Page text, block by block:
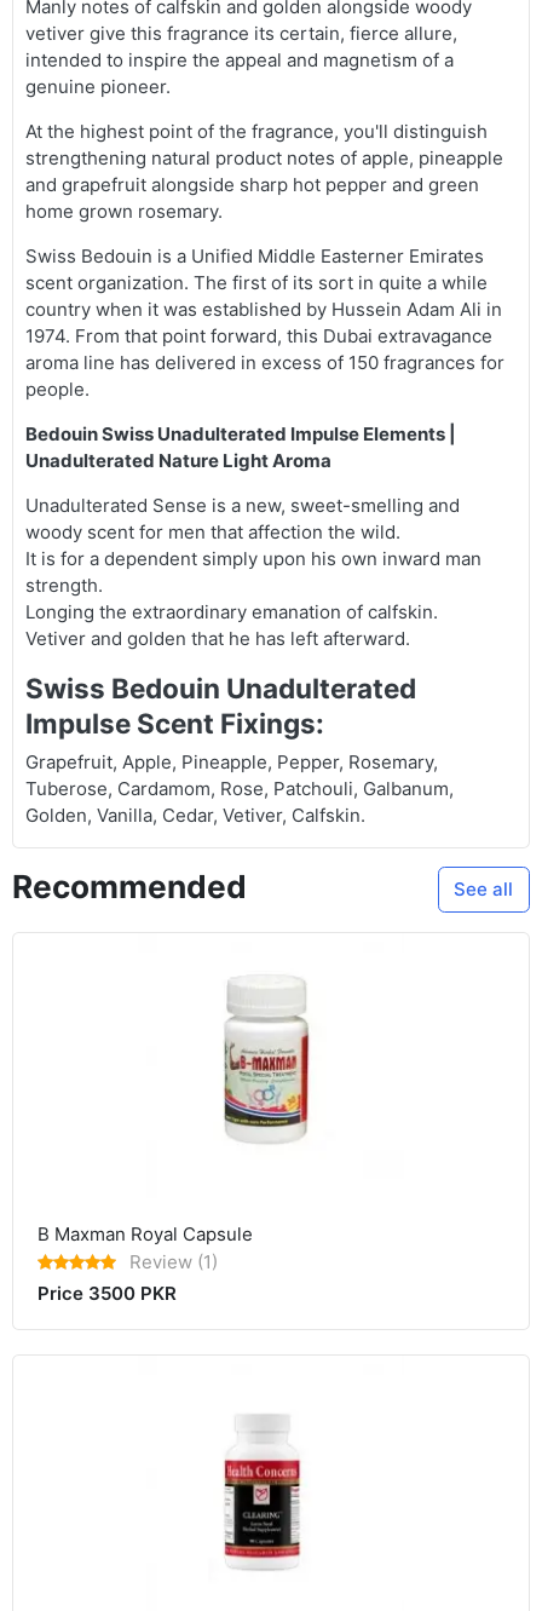
Manly notes of calfskin and golden alongside woody
vetiver give this fragrance its certain, fierce allure,
intended to inspire the appeal and magnetism of a
genuine pioneer.
At the highest point of the fragrance, you'll distinguish
strengthening natural product notes of apple, pineapple
and grapefruit alongside sharp hot pepper and green
home grown rosemary.
Swiss Bedouin is a Unified Middle Easterner Emirates
scent organization. The first of its sort in quite a while
country when it was established by Hussein Adam Ali in
1974. From that point forward, this Dubai extravagance
aroma line has delivered in excess of 150 fragrances for
people.
Bedouin Swiss Unadulterated Impulse Elements |
Unadulterated Nature Light Aroma
Unadulterated Sense is a new, sweet-smelling and
woody scent for men that affection the wild.
It is for a dependent simply upon his own inward man
strength.
Longing the extraordinary emanation of calfskin.
Vetiver and golden that he has left afterward.
Swiss Bedouin Unadulterated
Impulse Scent Fixings:
Grapefruit, Apple, Pineapple, Pepper, Rosemary,
Tuberose, Cardamom, Rose, Patchouli, Galbanum,
Golden, Vanilla, Cedar, Vetiver, Calfskin.
See all
Recommended
B Maxman Royal Capsule
Review (1)
Price 3500 PKR